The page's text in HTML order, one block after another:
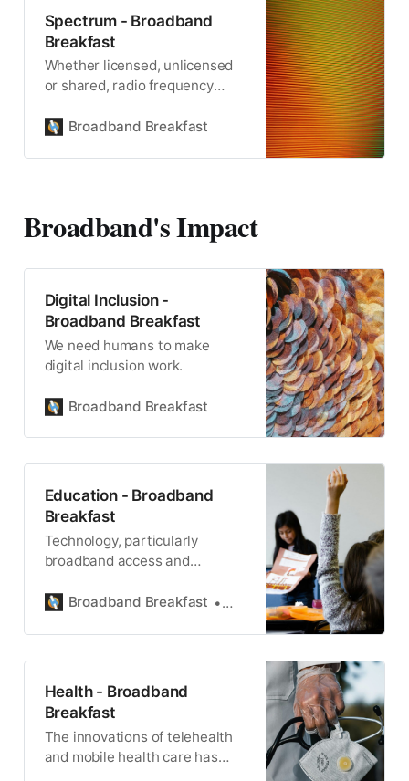
Spectrum - Broadband
Breakfast
Whether licensed, unlicensed
or shared, radio frequency
resource for wireless
Broadband Breakfast
Broadband's Impact
Digital Inclusion -
Broadband Breakfast
We need humans to make
digital inclusion work.
Broadband Breakfast
Education - Broadband
Breakfast
Technology, particularly
broadband access and
12 and secondary education.
Broadband Breakfast Teralyn Whipple
Health - Broadband
Breakfast
The innovations of telehealth
and mobile health care has